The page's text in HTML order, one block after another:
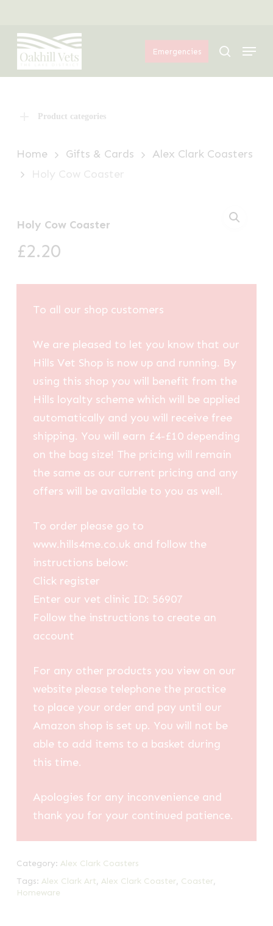
main
content
Emergencies search
Menu
Product categories
Home Gifts & Cards
Alex Clark Coasters
Holy Cow Coaster
Holy Cow Coaster
£2.20
To all our shop customers
We are pleased to let you know that our
Hills Vet Shop is now up and running. By
using this shop you will benefit from the
Hills loyalty scheme which will be applied
automatically and you will receive free
shipping. You will earn £4-£10 depending
on the bag size! The pricing will remain
the same as our current pricing and any
offers will be available to you as well.
To order please go to
www.hills4me.co.uk and follow the
instructions below:
Click register
Enter our vet clinic ID: 56907
Follow the instructions to create an
account
For any other products you view on our
website please telephone the practice
to place your order and pay until our
Amazon shop is set up. You will not be
able to add items to a basket during
this time.
Apologies for any inconvenience and
thank you for your continued patience.
Category: Alex Clark Coasters
Tags: Alex Clark Art, Alex Clark Coaster, Coaster,
Homeware